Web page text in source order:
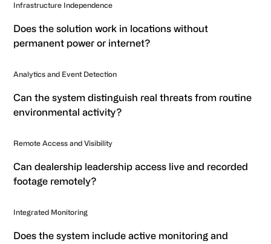
Infrastructure Independence
Does the solution work in locations without
permanent power or internet?
Analytics and Event Detection
Can the system distinguish real threats from routine
environmental activity?
Remote Access and Visibility
Can dealership leadership access live and recorded
footage remotely?
Integrated Monitoring
Does the system include active monitoring and